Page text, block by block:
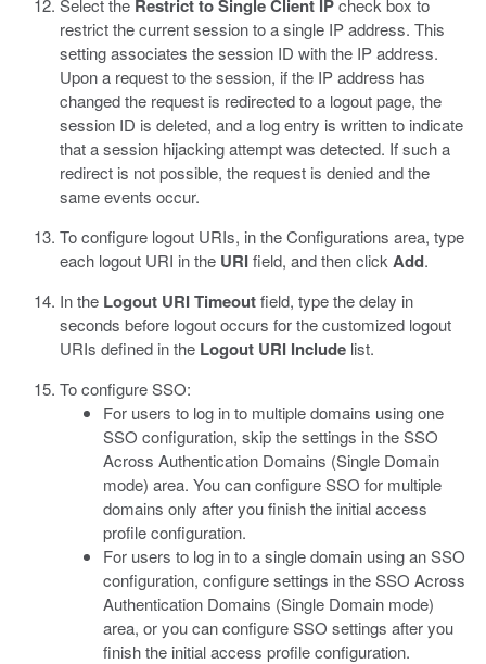
Select the Restrict to Single Client IPcheck box to
restrict the current session to a single IP address. This
setting associates the session ID with the IP address.
Upon a request to the session, if the IP address has
changed the request is redirected to a logout page, the
session ID is deleted, and a log entry is written to indicate
that a session hijacking attempt was detected. If such a
redirect is not possible, the request is denied and the
same events occur.
To configure logout URIs, in the Configurations area, type
each logout URI in the URIfield, and then click Add.
In the Logout URI Timeoutfield, type the delay in
seconds before logout occurs for the customized logout
URIs defined in the Logout URI Include list.
To configure SSO:
For users to log in to multiple domains using one
SSO configuration, skip the settings in the SSO
Across Authentication Domains (Single Domain
mode) area. You can configure SSO for multiple
domains only after you finish the initial access
profile configuration.
For users to log in to a single domain using an SSO
configuration, configure settings in the SSO Across
Authentication Domains (Single Domain mode)
area, or you can configure SSO settings after you
finish the initial access profile configuration.